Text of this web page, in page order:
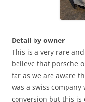
Detail by owner
This is a very rare
believe that porsche
far as we are aware
was a swiss
conversion but this is